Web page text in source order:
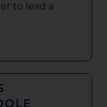
to lead a